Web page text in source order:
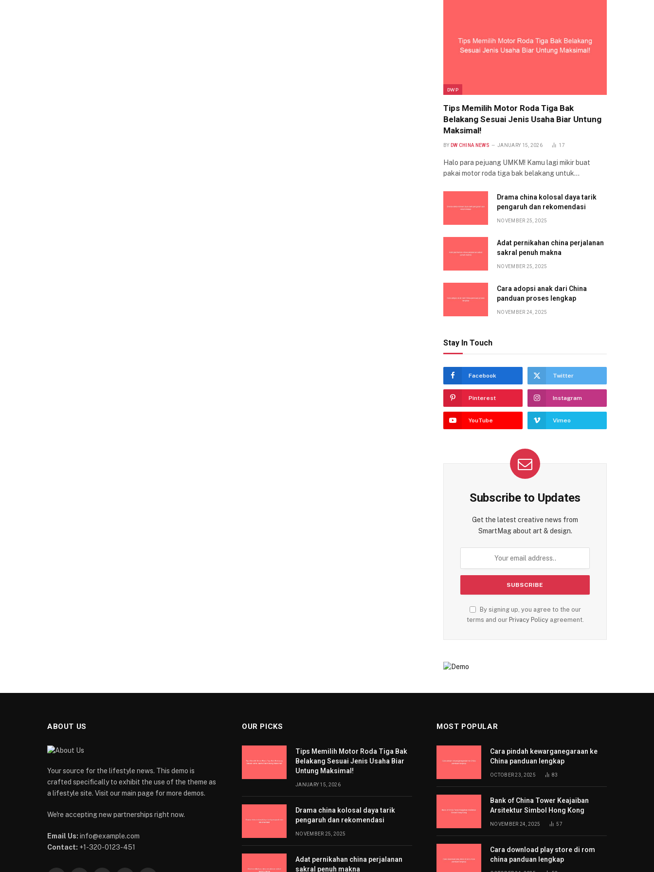
DWP
Tips Memilih Motor Roda Tiga Bak
Belakang Sesuai Jenis Usaha Biar Untung
Maksimal!
BY DW CHINA NEWS JANUARY 15, 2026 17
Halo para pejuang UMKM! Kamu lagi mikir buat
pakai motor roda tiga bak belakang untuk…
Drama china kolosal daya tarik
pengaruh dan rekomendasi
NOVEMBER 25, 2025
Adat pernikahan china perjalanan
sakral penuh makna
NOVEMBER 25, 2025
Cara adopsi anak dari China
panduan proses lengkap
NOVEMBER 24, 2025
Stay In Touch
Facebook Twitter
Pinterest Instagram
YouTube Vimeo
Subscribe to Updates
Get the latest creative news from
SmartMag about art & design.
By signing up, you agree to the our
terms and our Privacy Policyagreement.
ABOUT US
Your source for the lifestyle news. This demo is
crafted specifically to exhibit the use of the theme as
a lifestyle site. Visit our main page for more demos.
We're accepting new partnerships right now.
Email Us: info@example.com
Contact: +1-320-0123-451
OUR PICKS
Tips Memilih Motor Roda Tiga Bak
Belakang Sesuai Jenis Usaha Biar
Untung Maksimal!
JANUARY 15, 2026
Drama china kolosal daya tarik
pengaruh dan rekomendasi
NOVEMBER 25, 2025
Adat pernikahan china perjalanan
sakral penuh makna
MOST POPULAR
Cara pindah kewarganegaraan ke
China panduan lengkap
OCTOBER 23, 2025 83
Bank of China Tower Keajaiban
Arsitektur Simbol Hong Kong
NOVEMBER 24, 2025 57
Cara download play store di rom
china panduan lengkap